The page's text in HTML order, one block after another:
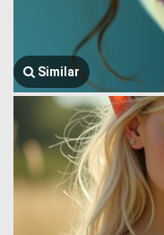
Similar